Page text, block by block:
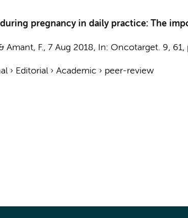
pregnancy in daily practice: The
Amant, F., 7 Aug 2018, In: Oncotarget. 9, 61,
› Editorial› Academic › peer-review